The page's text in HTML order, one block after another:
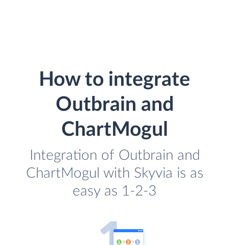
How to integrate
Outbrain and
ChartMogul
Integration of Outbrain and
ChartMogul with Skyvia is as
easy as 1-2-3